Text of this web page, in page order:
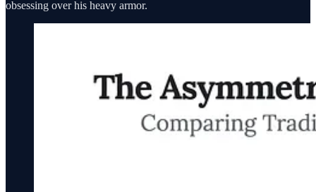
obsessing over his heavy armor.